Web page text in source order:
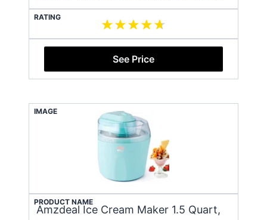
RATING
See Price
IMAGE
PRODUCT NAME
Amzdeal Ice Cream Maker 1.5 Quart,